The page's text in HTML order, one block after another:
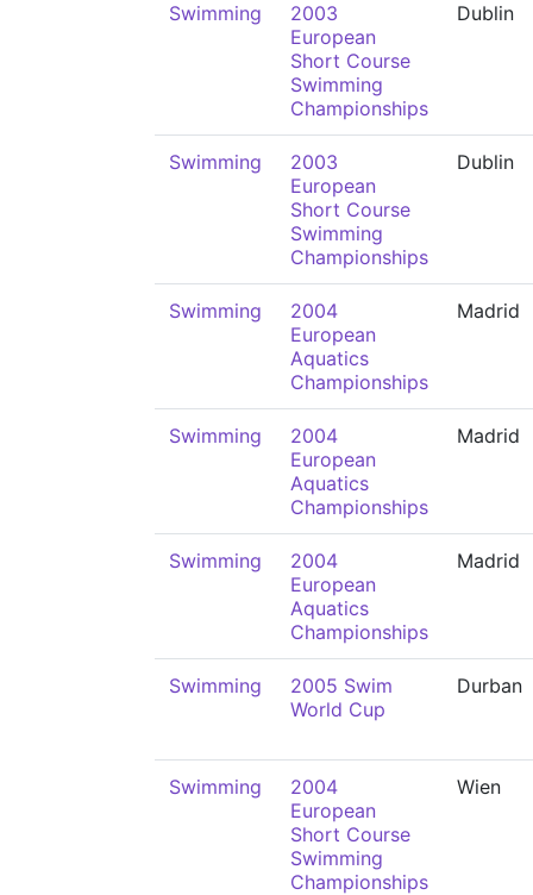
Swimming
2003
European
Short Course
Swimming
Championships
Dublin
Swimming
2003
European
Short Course
Swimming
Championships
Dublin
Swimming
2004
European
Aquatics
Championships
Madrid
Swimming
2004
European
Aquatics
Championships
Madrid
Swimming
2004
European
Aquatics
Championships
Madrid
Swimming
2005 Swim
World Cup
Durban
Swimming
2004
European
Short Course
Swimming
Championships
Wien